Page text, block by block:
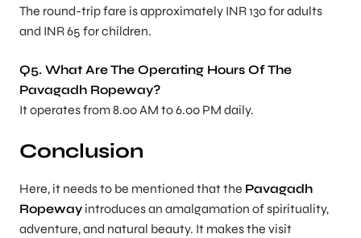
The round-trip fare is approximately INR 130 for adults
and INR 65 for children.
Q5. What Are The Operating Hours Of The
Pavagadh Ropeway?
It operates from 8.00 AM to 6.00 PM daily.
Conclusion
Here, it needs to be mentioned that the Pavagadh
Ropeway introduces an amalgamation of spirituality,
adventure, and natural beauty. It makes the visit